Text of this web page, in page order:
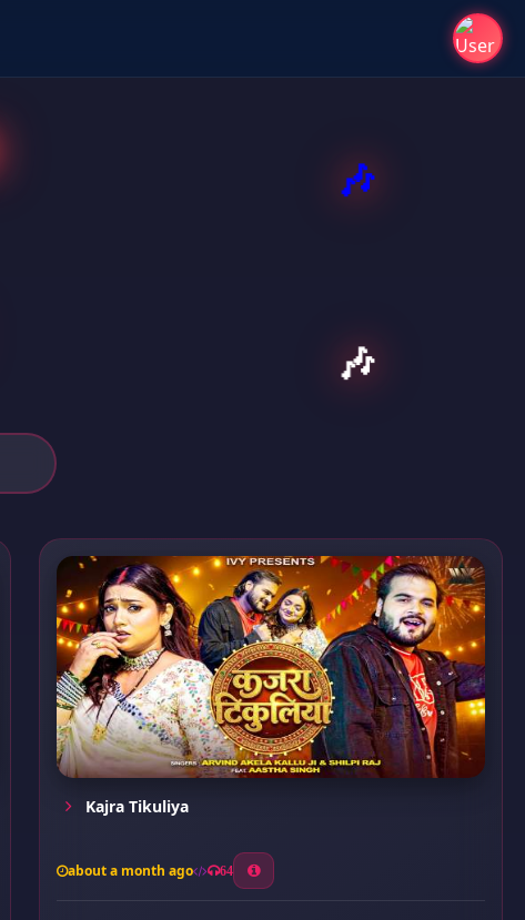
Kajra Tikuliya
about a month ago 64